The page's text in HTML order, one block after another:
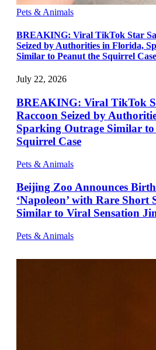
Pets & Animals
BREAKING: Viral TikTok Star
Seized by Authorities in Florida,
Similar to Peanut the Squirrel Case
July 22, 2026
BREAKING: Viral TikTok
Raccoon Seized by
Sparking Outrage Similar to
Squirrel Case
Pets & Animals
Beijing Zoo Announces
‘Napoleon’ with Rare Short
Similar to Viral Sensation
Pets & Animals